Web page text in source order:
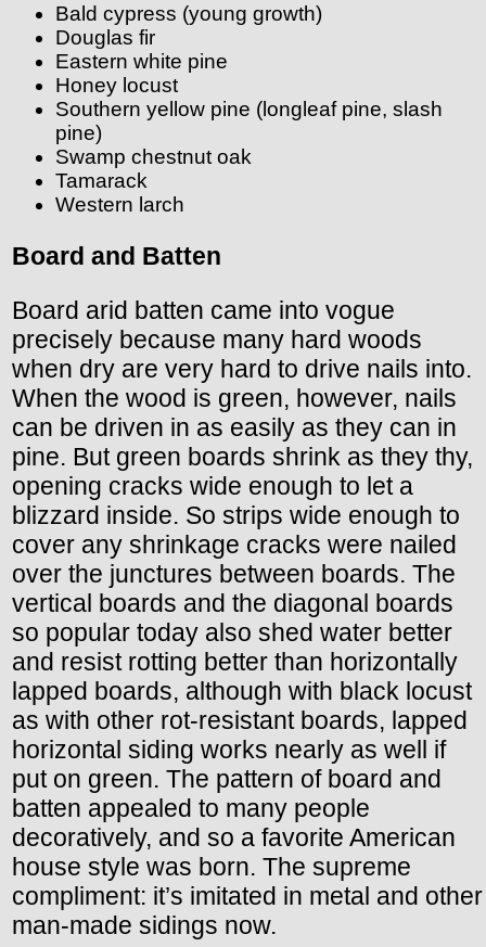
Bald cypress (young growth)
Douglas fir
Eastern white pine
Honey locust
Southern yellow pine (longleaf pine, slash
pine)
Swamp chestnut oak
Tamarack
Western larch
Board and Batten
Board arid batten came into vogue
precisely because many hard woods
when dry are very hard to drive nails into.
When the wood is green, however, nails
can be driven in as easily as they can in
pine. But green boards shrink as they thy,
opening cracks wide enough to let a
blizzard inside. So strips wide enough to
cover any shrinkage cracks were nailed
over the junctures between boards. The
vertical boards and the diagonal boards
so popular today also shed water better
and resist rotting better than horizontally
lapped boards, although with black locust
as with other rot-resistant boards, lapped
horizontal siding works nearly as well if
put on green. The pattern of board and
batten appealed to many people
decoratively, and so a favorite American
house style was born. The supreme
compliment: it’s imitated in metal and other
man-made sidings now.